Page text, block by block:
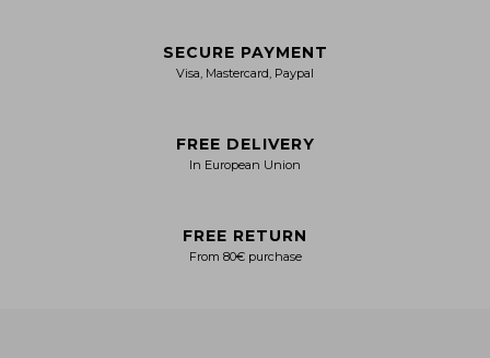
SECURE PAYMENT
Visa, Mastercard, Paypal
FREE DELIVERY
In European Union
FREE RETURN
From 80€ purchase